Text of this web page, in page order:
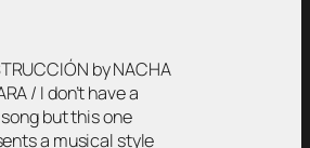
by NACHA
/ I don’t have a
but this one
a musical style